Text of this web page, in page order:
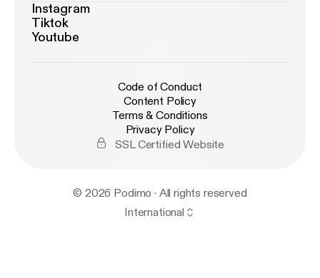
Instagram
Tiktok
Youtube
Code of Conduct
Content Policy
Terms & Conditions
Privacy Policy
SSL Certified Website
© 2026 Podimo · All rights reserved
International